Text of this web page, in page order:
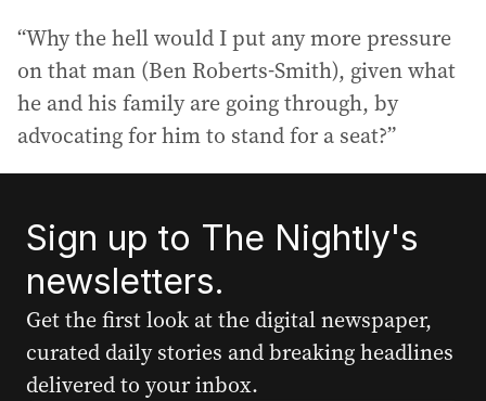
“Why the hell would I put any more pressure
on that man (Ben Roberts-Smith), given what
he and his family are going through, by
advocating for him to stand for a seat?”
Sign up to The Nightly's
newsletters.
Get the first look at the digital newspaper,
curated daily stories and breaking headlines
delivered to your inbox.